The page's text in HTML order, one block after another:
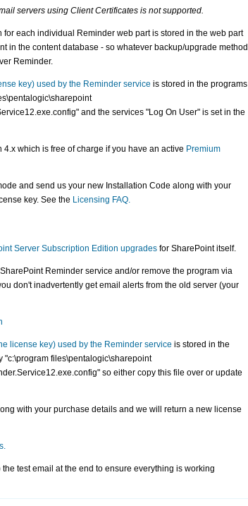
servers using Client Certificates is not supported.
each individual Reminder web part is stored in the web part
in the content database - so whatever backup/upgrade method
Reminder.
key) used by the Reminder service is stored in the programs
and the services "Log On User" is set in the
which is free of charge if you have an active Premium
and send us your new Installation Code along with your
key. See the Licensing FAQ.
Server Subscription Edition upgrades for SharePoint itself.
Reminder service and/or remove the program via
don't inadvertently get email alerts from the old server (your
license key) used by the Reminder service is stored in the
files\pentalogic\sharepoint
so either copy this file over or update
with your purchase details and we will return a new license
the test email at the end to ensure everything is working